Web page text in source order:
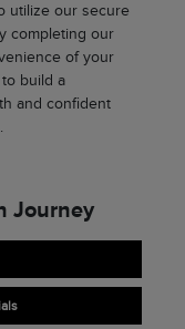
utilize our secure
completing our
of your
build a
and confident
Journey